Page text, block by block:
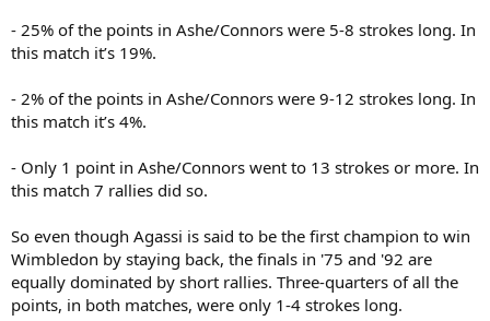
110          Rallies 1-4 (241)
41           Rallies 5-8 (61)
7            Rallies 13+ (7)
Average number of shots in points in match : 3,64
Average number of shots in points in match on
- 25% of the points in Ashe/Connors were 5-8 strokes long. In
this match it’s 19%.
- 2% of the points in Ashe/Connors were 9-12 strokes long. In
this match it’s 4%.
- Only 1 point in Ashe/Connors went to 13 strokes or more. In
this match 7 rallies did so.
So even though Agassi is said to be the first champion to win
Wimbledon by staying back, the finals in '75 and '92 are
equally dominated by short rallies. Three-quarters of all the
points, in both matches, were only 1-4 strokes long.